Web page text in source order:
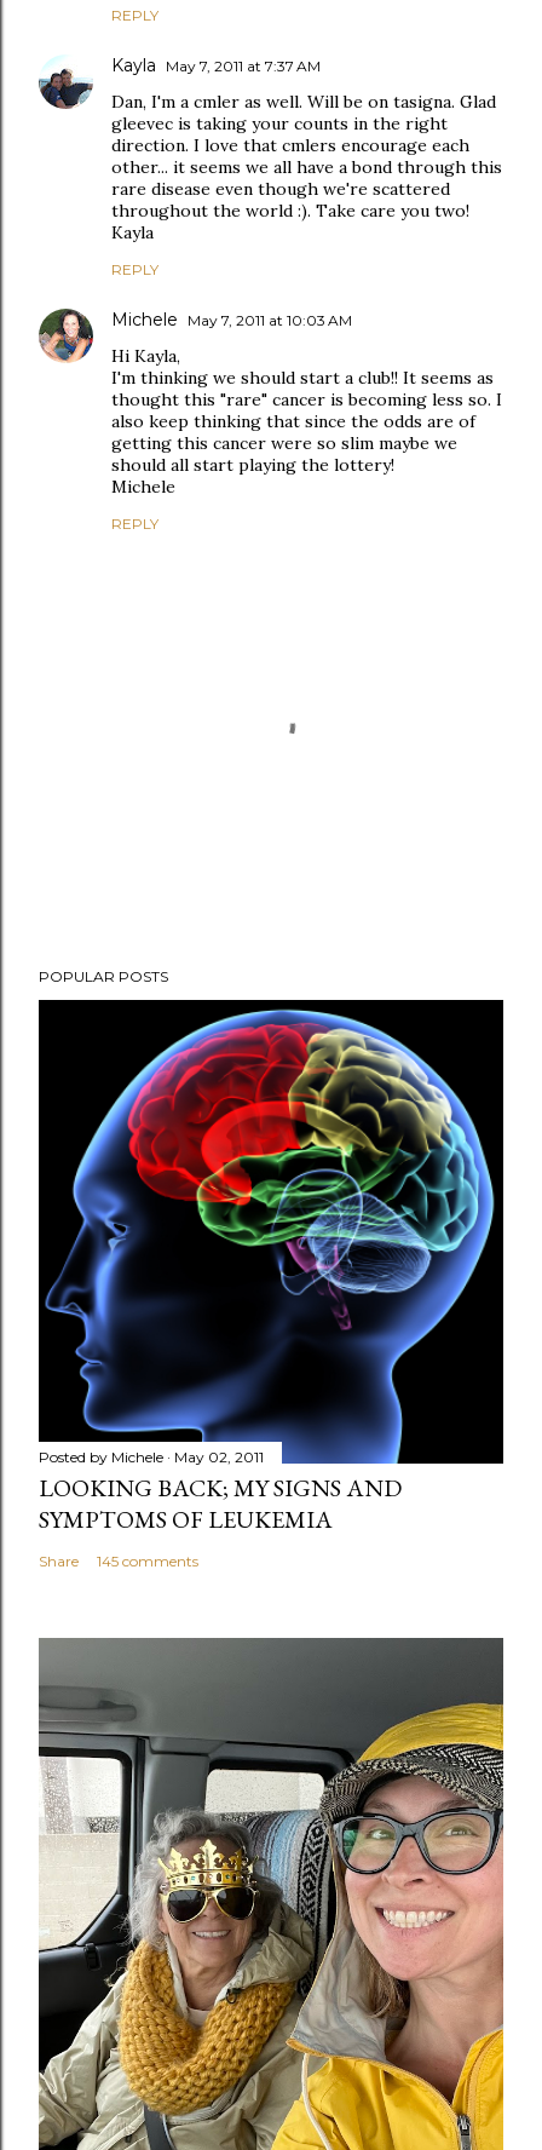
REPLY
Kayla May 7, 2011 at 7:37 AM
Dan, I'm a cmler as well. Will be on tasigna. Glad
gleevec is taking your counts in the right
direction. I love that cmlers encourage each
other... it seems we all have a bond through this
rare disease even though we're scattered
throughout the world :). Take care you two!
Kayla
REPLY
Michele May 7, 2011 at 10:03 AM
Hi Kayla,
I'm thinking we should start a club!! It seems as
thought this "rare" cancer is becoming less so. I
also keep thinking that since the odds are of
getting this cancer were so slim maybe we
should all start playing the lottery!
Michele
REPLY
P
o
m
e
POPULAR POSTS
Posted by Michele May 02, 2011
LOOKING BACK; MY SIGNS AND
SYMPTOMS OF LEUKEMIA
Share 145 comments